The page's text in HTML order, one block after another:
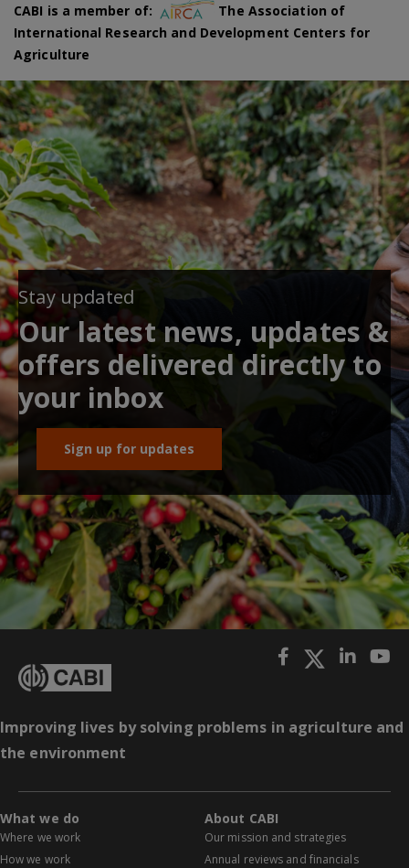
CABI is a member of:
The Association of
International Research and Development Centers for
Agriculture
Stay updated
Our latest news, updates &
offers delivered directly to
your inbox
Sign up for updates
Improving lives by solving problems in agriculture and
the environment
What we do
Where we work
How we work
About CABI
Our mission and strategies
Annual reviews and financials